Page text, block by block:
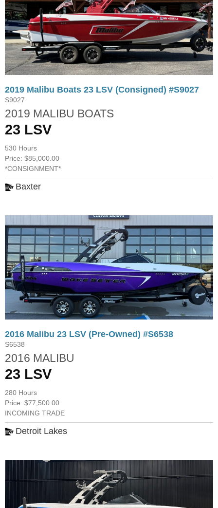
2019 Malibu Boats 23 LSV (Consigned) #S9027
S9027
2019 MALIBU BOATS
23 LSV
530 Hours
Price: $85,000.00
*CONSIGNMENT*
Baxter
2016 Malibu 23 LSV (Pre-Owned) #S6538
S6538
2016 MALIBU
23 LSV
280 Hours
Price: $77,500.00
INCOMING TRADE
Detroit Lakes